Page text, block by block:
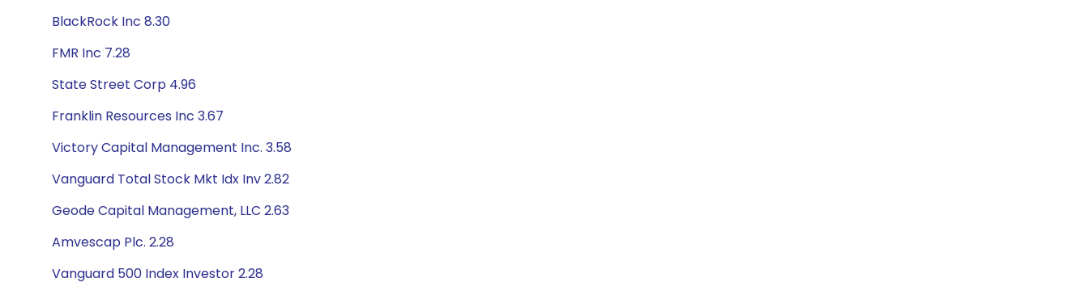
BlackRock Inc 8.30
FMR Inc 7.28
State Street Corp 4.96
Franklin Resources Inc 3.67
Victory Capital Management Inc. 3.58
Vanguard Total Stock Mkt Idx Inv 2.82
Geode Capital Management, LLC 2.63
Amvescap Plc. 2.28
Vanguard 500 Index Investor 2.28